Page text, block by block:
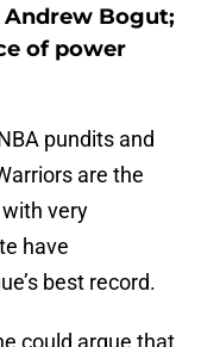
Bogut;
of power
pundits and
are the
very
have
best record.
could argue that